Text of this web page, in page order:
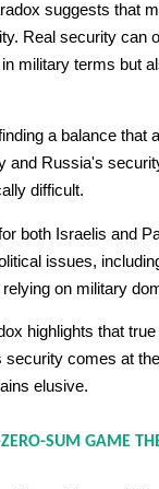
suggests that
Real security can
military terms but
a balance that
and Russia's
difficult.
both Israelis and
issues,
on military
highlights that
comes at
elusive.
SUM GAME